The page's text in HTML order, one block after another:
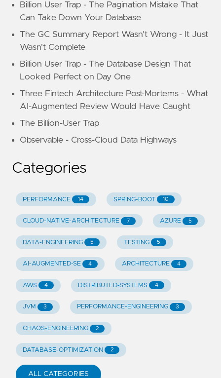
Billion User Trap - The Pagination Mistake That
Can Take Down Your Database
The GC Summary Report Wasn't Wrong - It Just
Wasn't Complete
Billion User Trap - The Database Design That
Looked Perfect on Day One
Three Fintech Architecture Post-Mortems - What
AI-Augmented Review Would Have Caught
The Billion-User Trap
Observable - Cross-Cloud Data Highways
Categories
PERFORMANCE 14 SPRING-BOOT 10
CLOUD-NATIVE-ARCHITECTURE 7 AZURE 5
DATA-ENGINEERING 5 TESTING 5
AI-AUGMENTED-SE 4 ARCHITECTURE 4
AWS 4 DISTRIBUTED-SYSTEMS 4
JVM 3 PERFORMANCE-ENGINEERING 3
CHAOS-ENGINEERING 2
DATABASE-OPTIMIZATION 2
ALL CATEGORIES